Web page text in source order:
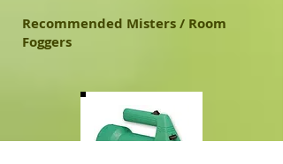
Recommended Misters / Room
Foggers